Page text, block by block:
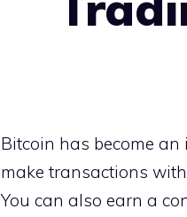
Bitcoin has become
make transactions
You can also earn a